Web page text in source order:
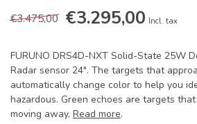
€3.475,00 €3.295,00 Incl. tax
FURUNO DRS4D-NXT Solid-State 25W
Radar sensor 24". The targets that
automatically change color to help you
hazardous. Green echoes are targets
moving away, Read more.